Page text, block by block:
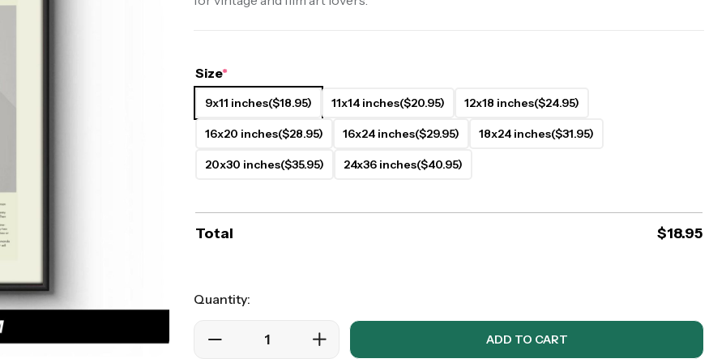
Size*
9x11 inches($18.95) 11x14 inches($20.95) 12x18 inches($24.95)
16x20 inches($28.95) 16x24 inches($29.95) 18x24 inches($31.95)
20x30 inches($35.95) 24x36 inches($40.95)
Total $18.95
Quantity:
ADD TO CART